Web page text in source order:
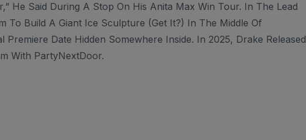
He Said During A Stop On His Anita Max Win Tour. In The Lead
To Build A Giant Ice Sculpture (get It?) In The Middle Of
Date Hidden Somewhere Inside. In 2025, Drake Released
With PartyNextDoor.